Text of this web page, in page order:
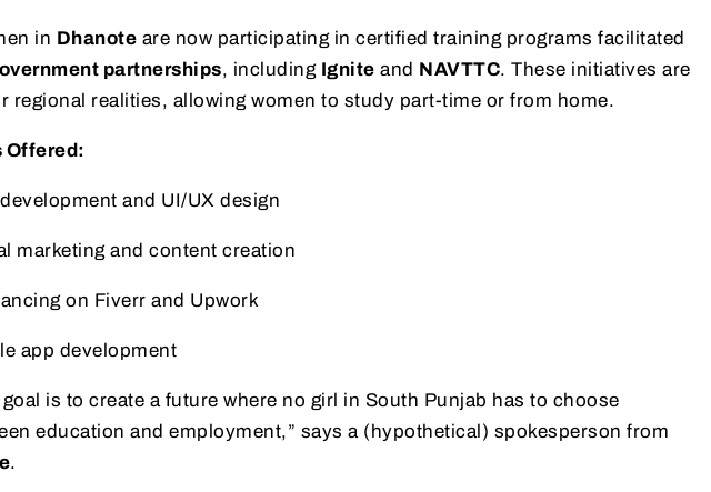
in Dhanote are now participating in certified training programs facilitated
partnerships, including Ignite and NAVTTC. These initiatives are
regional realities, allowing women to study part-time or from home.
Offered:
and UI/UX design
marketing and content creation
on Fiverr and Upwork
app development
goal is to create a future where no girl in South Punjab has to choose
education and employment,” says a (hypothetical) spokesperson from
.